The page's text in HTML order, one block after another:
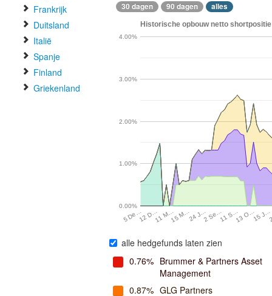
Frankrijk
Duitsland
Italië
Spanje
Finland
Griekenland
30 dagen 90 dagen alles
Historische opbouw netto
5 De…12 D…11 M…15 M…24 J…2 Se…11 S…13 O…15 J…
0.00%
1.00%
2.00%
3.00%
4.00%
alle hedgefunds laten zien
0.76% Brummer & Partners Asset
Management
0.87% GLG Partners